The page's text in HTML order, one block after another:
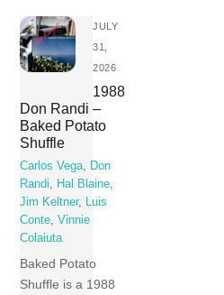
JULY
31,
2026
1988
Don Randi –
Baked Potato
Shuffle
Carlos Vega, Don
Randi, Hal Blaine,
Jim Keltner, Luis
Conte,Vinnie
Colaiuta
Baked Potato
Shuffle is a 1988